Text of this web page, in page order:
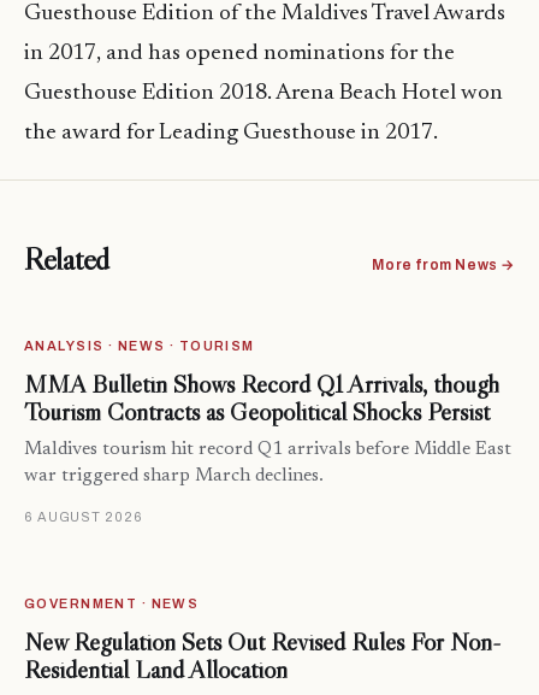
Guesthouse Edition of the Maldives Travel Awards
in 2017, and has opened nominations for the
Guesthouse Edition 2018. Arena Beach Hotel won
the award for Leading Guesthouse in 2017.
Related More from News →
ANALYSIS · NEWS · TOURISM
MMA Bulletin Shows Record Q1 Arrivals, though
Tourism Contracts as Geopolitical Shocks Persist
Maldives tourism hit record Q1 arrivals before Middle East
war triggered sharp March declines.
6 AUGUST 2026
GOVERNMENT · NEWS
New Regulation Sets Out Revised Rules For Non-
Residential Land Allocation